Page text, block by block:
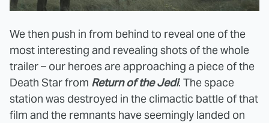
We then push in from behind to reveal one of the
most interesting and revealing shots of the whole
trailer – our heroes are approaching a piece of the
Death Star from Return of the Jedi. The space
station was destroyed in the climactic battle of that
film and the remnants have seemingly landed on